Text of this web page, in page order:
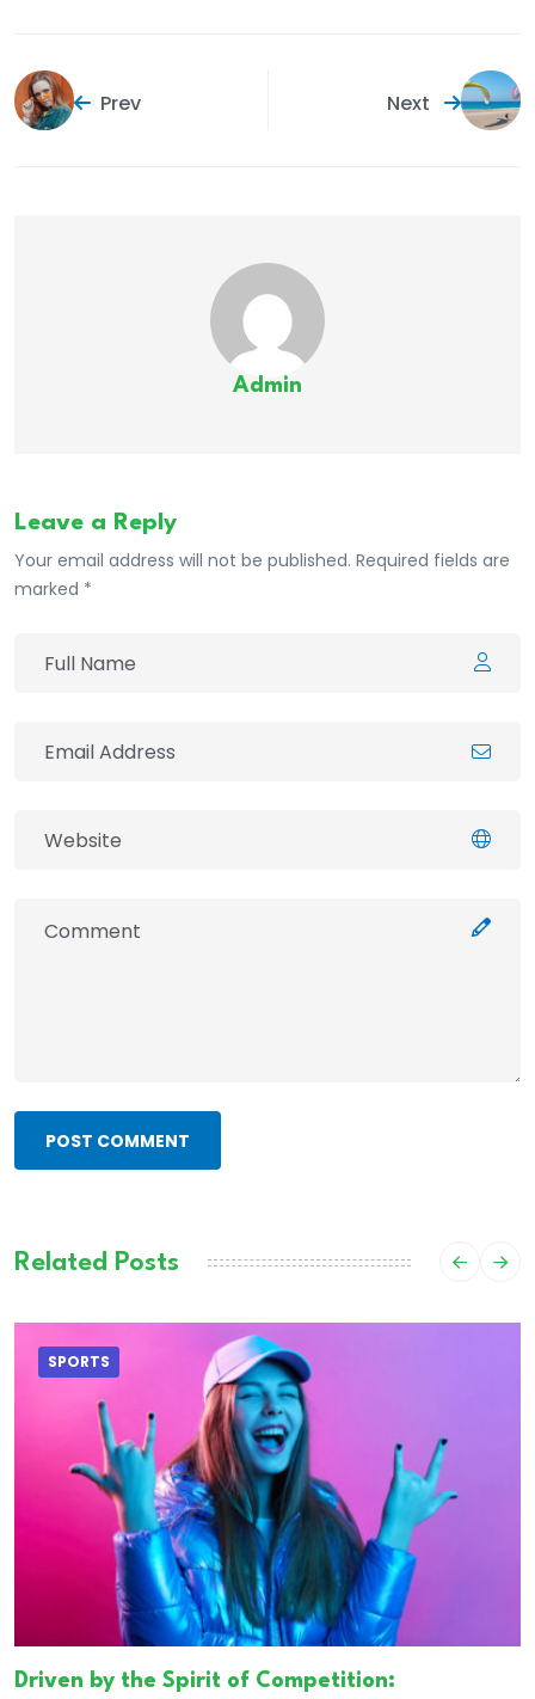
Prev Next
Admin
Leave a Reply
Your email address will not be published. Required fields are
marked *
POST COMMENT
Related Posts
SPORTS
Driven by the Spirit of Competition: